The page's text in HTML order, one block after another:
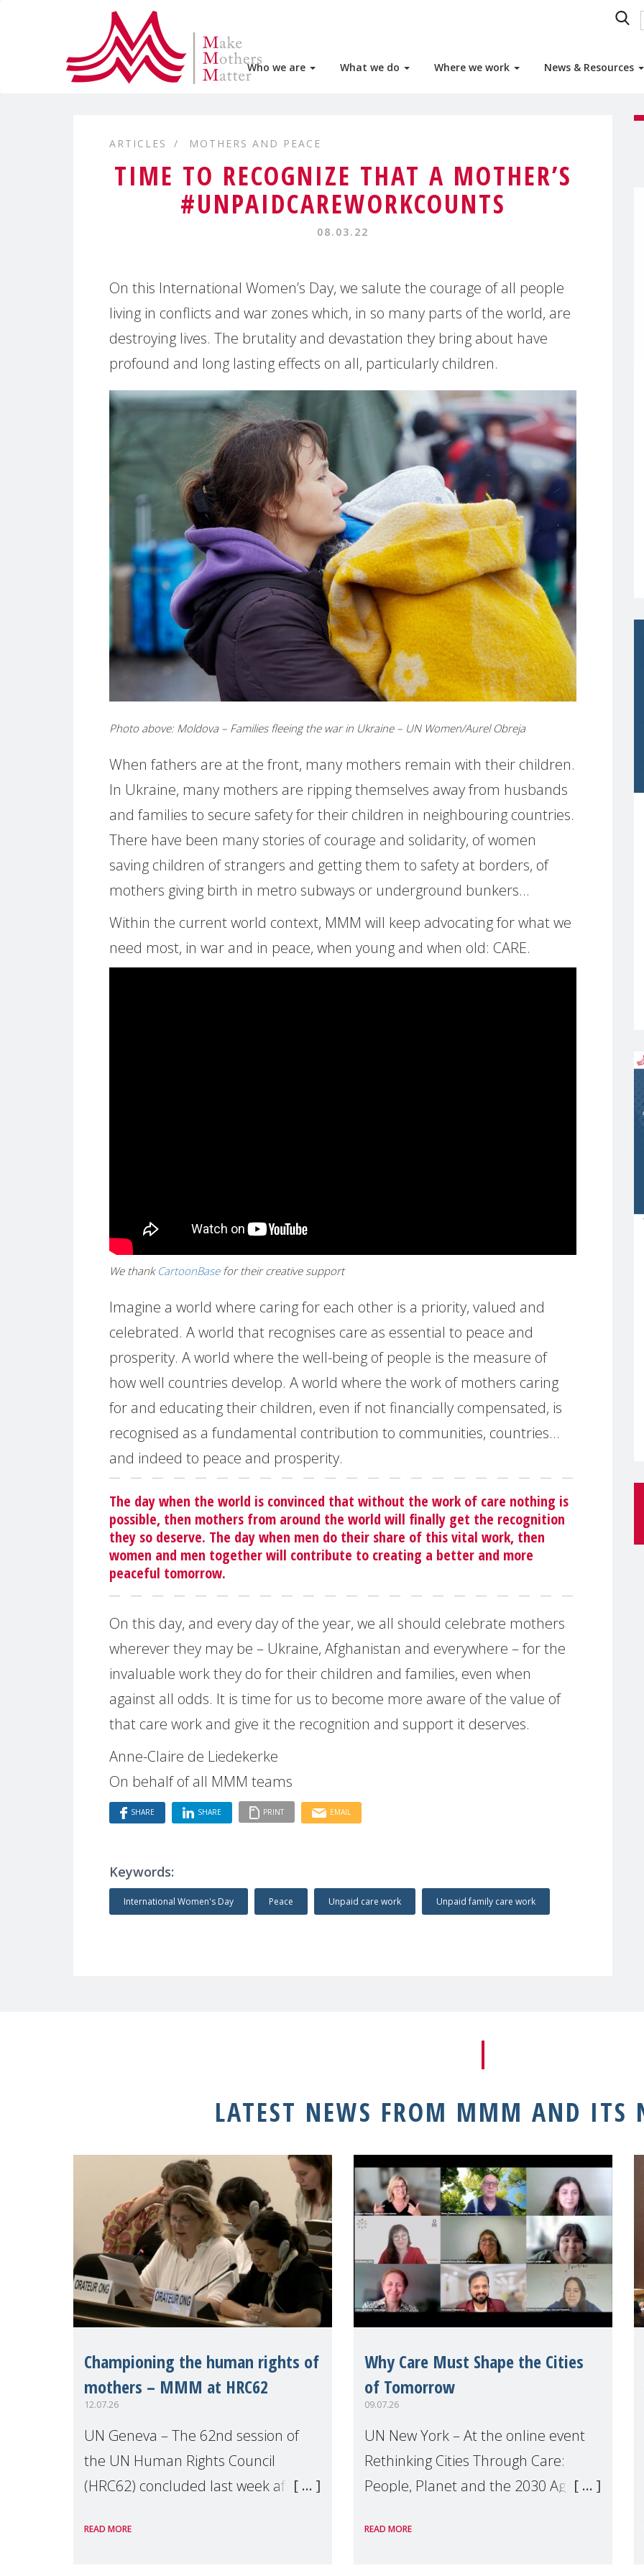
Who we are What we do Where we work News & Resources
ARTICLES MOTHERS AND PEACE
TIME TO RECOGNIZE THAT A MOTHER’S
#UNPAIDCAREWORKCOUNTS
08.03.22
On this International Women’s Day, we salute the courage of all people
living in conflicts and war zones which, in so many parts of the world, are
destroying lives. The brutality and devastation they bring about have
profound and long lasting effects on all, particularly children.
Photo above: Moldova – Families fleeing the war in Ukraine – UN Women/Aurel Obreja
When fathers are at the front, many mothers remain with their children.
In Ukraine, many mothers are ripping themselves away from husbands
and families to secure safety for their children in neighbouring countries.
There have been many stories of courage and solidarity, of women
saving children of strangers and getting them to safety at borders, of
mothers giving birth in metro subways or underground bunkers…
Within the current world context, MMM will keep advocating for what we
need most, in war and in peace, when young and when old: CARE.
We thank CartoonBasefor their creative support
Imagine a world where caring for each other is a priority, valued and
celebrated. A world that recognises care as essential to peace and
prosperity. A world where the well-being of people is the measure of
how well countries develop. A world where the work of mothers caring
for and educating their children, even if not financially compensated, is
recognised as a fundamental contribution to communities, countries…
and indeed to peace and prosperity.
The day when the world is convinced that without the work of care nothing is
possible, then mothers from around the world will finally get the recognition
they so deserve. The day when men do their share of this vital work, then
women and men together will contribute to creating a better and more
peaceful tomorrow.
On this day, and every day of the year, we all should celebrate mothers
wherever they may be – Ukraine, Afghanistan and everywhere – for the
invaluable work they do for their children and families, even when
against all odds. It is time for us to become more aware of the value of
that care work and give it the recognition and support it deserves.
Anne-Claire de Liedekerke
On behalf of all MMM teams
SHARE SHARE PRINT EMAIL
Keywords:
International Women's Day Peace Unpaid care work Unpaid family care work
LATEST NEWS FROM MMM AND ITS
Championing the human rights of
mothers – MMM at HRC62
12.07.26
UN Geneva – The 62nd session of
the UN Human Rights Council
(HRC62) concluded last week after
discussions and negotiations in
READ MORE
Why Care Must Shape the Cities
of Tomorrow
09.07.26
UN New York – At the online event
Rethinking Cities Through Care:
People, Planet and the 2030 Agenda
the UN High Level Political Forum
READ MORE